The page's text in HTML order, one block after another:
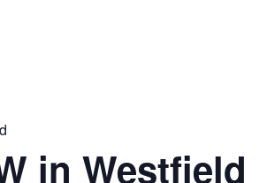
in Westfield